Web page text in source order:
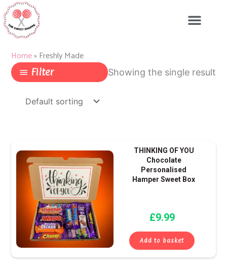
Skip
to
content
Home»Freshly Made
Filter Showing the single result
THINKING OF YOU
Chocolate
Personalised
Hamper Sweet Box
£9.99
Add to basket